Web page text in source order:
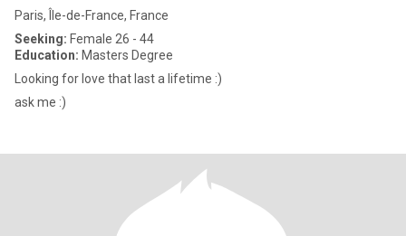
Paris, Île-de-France, France
Seeking: Female 26 - 44
Education: Masters Degree
Looking for love that last a lifetime :)
ask me :)